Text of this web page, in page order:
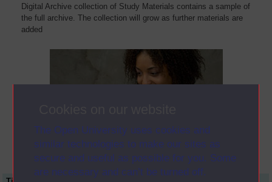
The Open University uses cookies and
similar technologies to make our sites as
secure and useful as possible for you. Some
are necessary and can’t be turned off.
Digital Archive collection of Study Materials contains a sample of
the full archive. The collection will grow as further materials are
added